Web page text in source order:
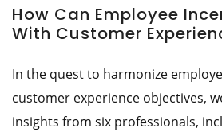
How Can Employee
With Customer
In the quest to harmonize
customer experience objectives,
insights from six professionals,